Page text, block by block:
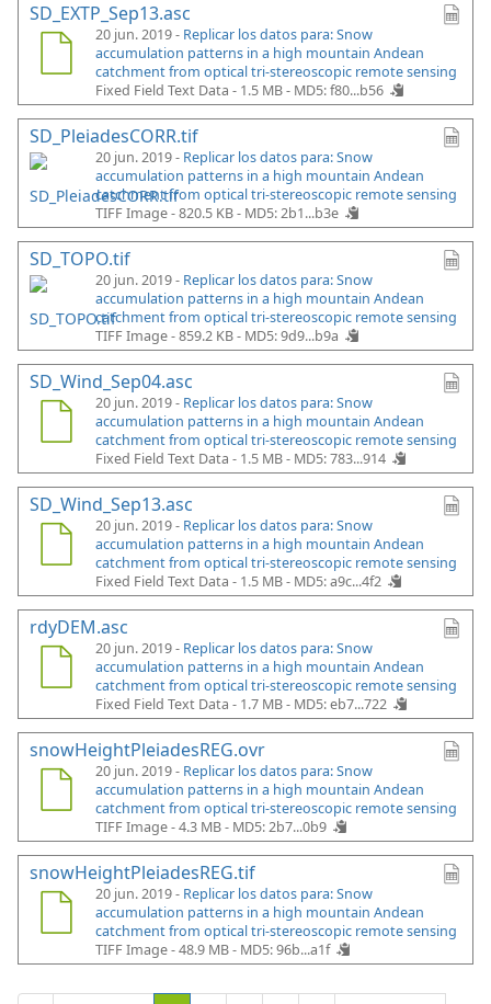
SD_EXTP_Sep13.asc
20 jun. 2019 - Replicar los datos para: Snow
accumulation patterns in a high mountain Andean
catchment from optical tri-stereoscopic remote sensing
Fixed Field Text Data - 1.5 MB - MD5: f80...b56
SD_PleiadesCORR.tif
20 jun. 2019 - Replicar los datos para: Snow
accumulation patterns in a high mountain Andean
catchment from optical tri-stereoscopic remote sensing
TIFF Image - 820.5 KB - MD5: 2b1...b3e
SD_TOPO.tif
20 jun. 2019 - Replicar los datos para: Snow
accumulation patterns in a high mountain Andean
catchment from optical tri-stereoscopic remote sensing
TIFF Image - 859.2 KB - MD5: 9d9...b9a
SD_Wind_Sep04.asc
20 jun. 2019 - Replicar los datos para: Snow
accumulation patterns in a high mountain Andean
catchment from optical tri-stereoscopic remote sensing
Fixed Field Text Data - 1.5 MB - MD5: 783...914
SD_Wind_Sep13.asc
20 jun. 2019 - Replicar los datos para: Snow
accumulation patterns in a high mountain Andean
catchment from optical tri-stereoscopic remote sensing
Fixed Field Text Data - 1.5 MB - MD5: a9c...4f2
rdyDEM.asc
20 jun. 2019 - Replicar los datos para: Snow
accumulation patterns in a high mountain Andean
catchment from optical tri-stereoscopic remote sensing
Fixed Field Text Data - 1.7 MB - MD5: eb7...722
snowHeightPleiadesREG.ovr
20 jun. 2019 - Replicar los datos para: Snow
accumulation patterns in a high mountain Andean
catchment from optical tri-stereoscopic remote sensing
TIFF Image - 4.3 MB - MD5: 2b7...0b9
snowHeightPleiadesREG.tif
20 jun. 2019 - Replicar los datos para: Snow
accumulation patterns in a high mountain Andean
catchment from optical tri-stereoscopic remote sensing
TIFF Image - 48.9 MB - MD5: 96b...a1f